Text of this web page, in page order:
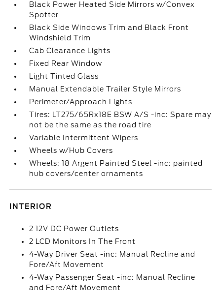
Black Power Heated Side Mirrors w/Convex
Spotter
Black Side Windows Trim and Black Front
Windshield Trim
Cab Clearance Lights
Fixed Rear Window
Light Tinted Glass
Manual Extendable Trailer Style Mirrors
Perimeter/Approach Lights
Tires: LT275/65Rx18E BSW A/S -inc: Spare may
not be the same as the road tire
Variable Intermittent Wipers
Wheels w/Hub Covers
Wheels: 18 Argent Painted Steel -inc: painted
hub covers/center ornaments
INTERIOR
2 12V DC Power Outlets
2 LCD Monitors In The Front
4-Way Driver Seat -inc: Manual Recline and
Fore/Aft Movement
4-Way Passenger Seat -inc: Manual Recline
and Fore/Aft Movement